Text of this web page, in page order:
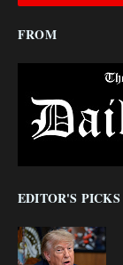
FROM
EDITOR'S PICKS